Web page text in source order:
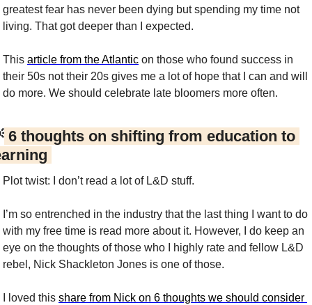
greatest fear has never been dying but spending my time not
living. That got deeper than I expected.
This article from the Atlantic on those who found success in
their 50s not their 20s gives me a lot of hope that I can and will
do more. We should celebrate late bloomers more often.
6 thoughts on shifting from education to
Plot twist: I don’t read a lot of L&D stuff.
I’m so entrenched in the industry that the last thing I want to do
with my free time is read more about it. However, I do keep an
eye on the thoughts of those who I highly rate and fellow L&D
rebel, Nick Shackleton Jones is one of those.
I loved this share from Nick on 6 thoughts we should consider